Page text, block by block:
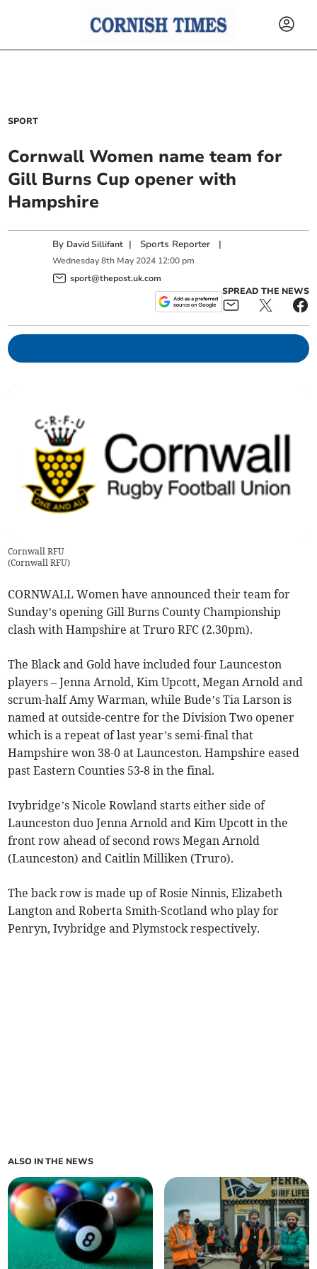
SPORT
Cornwall Women name team for
Gill Burns Cup opener with
Hampshire
By David Sillifant | Sports Reporter |
Wednesday 8th May 2024 12:00 pm
sport@thepost.uk.com
SPREAD THE NEWS
Cornwall RFU
(Cornwall RFU)
CORNWALL Women have announced their team for
Sunday’s opening Gill Burns County Championship
clash with Hampshire at Truro RFC (2.30pm).
The Black and Gold have included four Launceston
players – Jenna Arnold, Kim Upcott, Megan Arnold and
scrum-half Amy Warman, while Bude’s Tia Larson is
named at outside-centre for the Division Two opener
which is a repeat of last year’s semi-final that
Hampshire won 38-0 at Launceston. Hampshire eased
past Eastern Counties 53-8 in the final.
Ivybridge’s Nicole Rowland starts either side of
Launceston duo Jenna Arnold and Kim Upcott in the
front row ahead of second rows Megan Arnold
(Launceston) and Caitlin Milliken (Truro).
The back row is made up of Rosie Ninnis, Elizabeth
Langton and Roberta Smith-Scotland who play for
Penryn, Ivybridge and Plymstock respectively.
ALSO IN THE NEWS